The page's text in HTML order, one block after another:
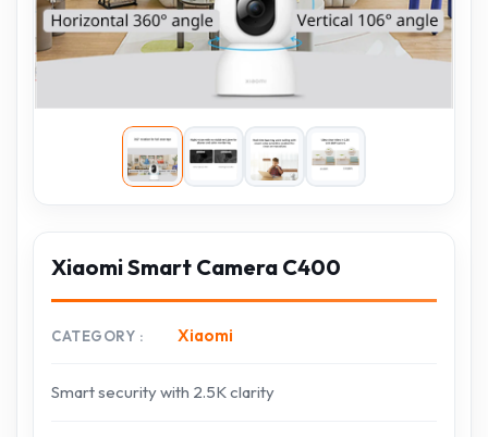
Xiaomi Smart Camera C400
CATEGORY Xiaomi
Smart security with 2.5K clarity